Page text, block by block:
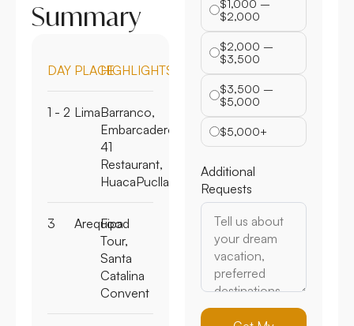
Summary
DAY PLACEHIGHLIGHTS
1 - 2 LimaBarranco,
Embarcadero
41
Restaurant,
HuacaPucllana
3 Arequipa
Food
Tour,
Santa
Catalina
Convent
$1,000 –
$2,000
$2,000 –
$3,500
$3,500 –
$5,000
$5,000+
Additional
Requests